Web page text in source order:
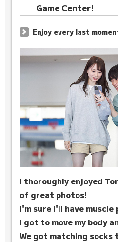
Game Center!
Enjoy every last
I thoroughly enjoyed
of great photos!
I'm sure I'll have
I got to move my body
We got matching socks